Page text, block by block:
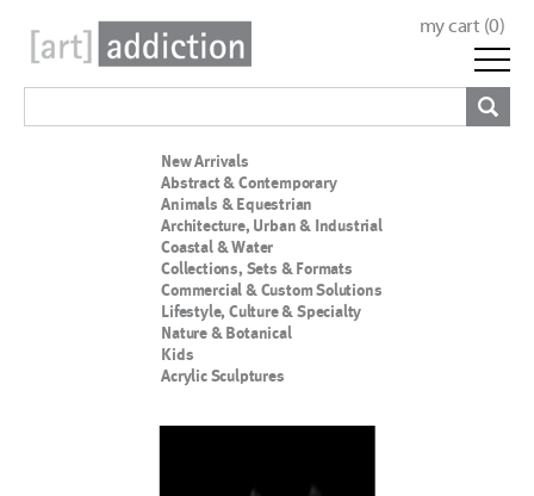
my cart (0)
New Arrivals
Abstract & Contemporary
Animals & Equestrian
Architecture, Urban & Industrial
Coastal & Water
Collections, Sets & Formats
Commercial & Custom Solutions
Lifestyle, Culture & Specialty
Nature & Botanical
Kids
Acrylic Sculptures